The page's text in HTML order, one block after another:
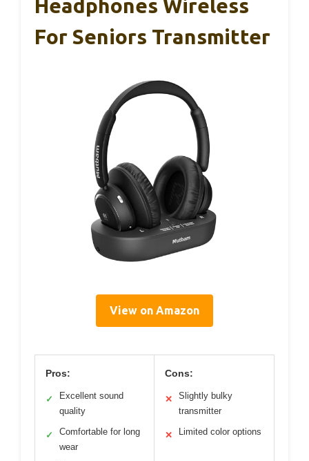
Headphones Wireless
For Seniors Transmitter
View on Amazon
Pros:
✓
Excellent sound
quality
✓
Comfortable for long
wear
Cons:
✕
Slightly bulky
transmitter
✕ Limited color options